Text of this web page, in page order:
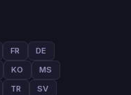
FR
DE
KO
MS
TR SV